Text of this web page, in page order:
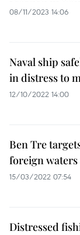
08/11/2023 14:06
Naval ship
in distress to
12/10/2022 14:00
Ben Tre
foreign
15/03/2022 07:54
Distressed